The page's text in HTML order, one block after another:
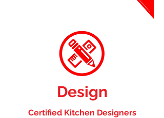
Design
Certified Kitchen Designers